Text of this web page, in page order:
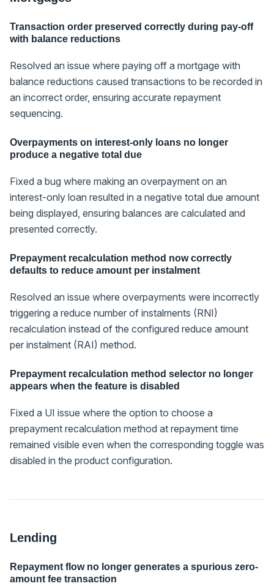
Transaction order preserved correctly during pay-off
with balance reductions
Resolved an issue where paying off a mortgage with
balance reductions caused transactions to be recorded in
an incorrect order, ensuring accurate repayment
sequencing.
Overpayments on interest-only loans no longer
produce a negative total due
Fixed a bug where making an overpayment on an
interest-only loan resulted in a negative total due amount
being displayed, ensuring balances are calculated and
presented correctly.
Prepayment recalculation method now correctly
defaults to reduce amount per instalment
Resolved an issue where overpayments were incorrectly
triggering a reduce number of instalments (RNI)
recalculation instead of the configured reduce amount
per instalment (RAI) method.
Prepayment recalculation method selector no longer
appears when the feature is disabled
Fixed a UI issue where the option to choose a
prepayment recalculation method at repayment time
remained visible even when the corresponding toggle was
disabled in the product configuration.
Lending
Repayment flow no longer generates a spurious zero-
amount fee transaction